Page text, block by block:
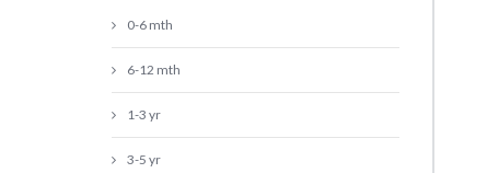
0-6 mth
6-12 mth
1-3 yr
3-5 yr